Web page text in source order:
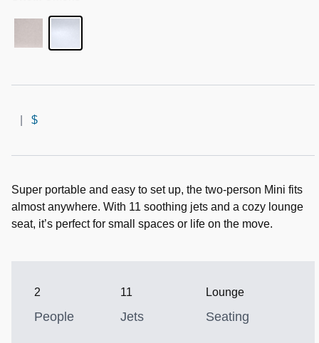
$
Super portable and easy to set up, the two-person Mini fits
almost anywhere. With 11 soothing jets and a cozy lounge
seat, it’s perfect for small spaces or life on the move.
2
People
11
Jets
Lounge
Seating